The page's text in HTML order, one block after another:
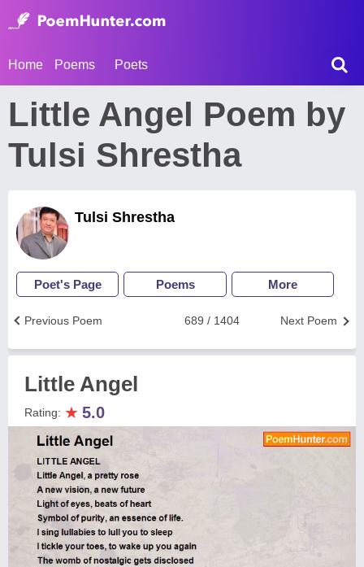
Home Poems Poets
Little Angel Poem by
Tulsi Shrestha
Tulsi Shrestha
Poet's Page Poems More
Next Poem
689 / 1404
Previous Poem
Little Angel
Rating: ★ 5.0